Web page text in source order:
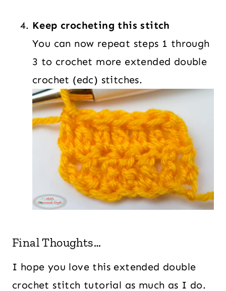
Keep crocheting this stitch
You can now repeat steps 1 through
3 to crochet more extended double
crochet (edc) stitches.
Final Thoughts…
I hope you love this extended double
crochet stitch tutorial as much as I do.